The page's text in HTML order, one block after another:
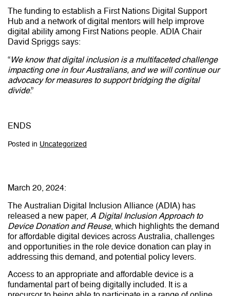
The funding to establish a First Nations Digital Support
Hub and a network of digital mentors will help improve
digital ability among First Nations people. ADIA Chair
David Spriggs says:
“We know that digital inclusion is a multifaceted challenge
impacting one in four Australians, and we will continue our
advocacy for measures to support bridging the digital
divide.”
ENDS
Posted in Uncategorized
March 20, 2024:
The Australian Digital Inclusion Alliance (ADIA) has
released a new paper, A Digital Inclusion Approach to
Device Donation and Reuse, which highlights the demand
for affordable digital devices across Australia, challenges
and opportunities in the role device donation can play in
addressing this demand, and potential policy levers.
Access to an appropriate and affordable device is a
fundamental part of being digitally included. It is a